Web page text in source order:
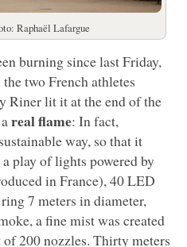
Raphaël Lafargue
burning since last Friday,
two French athletes
Riner lit it at the end of the
real flame: In fact,
way, so that it
play of lights powered by
in France), 40 LED
7 meters in diameter,
a fine mist was created
200 nozzles. Thirty meters